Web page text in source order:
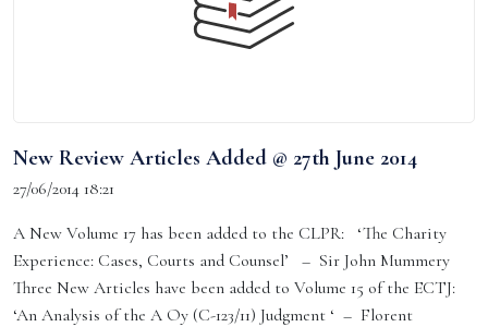
New Review Articles Added @ 27th June 2014
27/06/2014 18:21
A New Volume 17 has been added to the CLPR: ‘The Charity
Experience: Cases, Courts and Counsel’ – Sir John Mummery
Three New Articles have been added to Volume 15 of the ECTJ:
‘An Analysis of the A Oy (C-123/11) Judgment ‘ – Florent